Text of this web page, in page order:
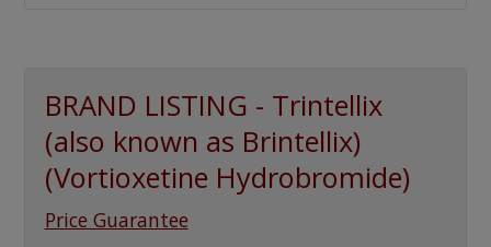
BRAND LISTING - Trintellix
(also known as Brintellix)
(Vortioxetine Hydrobromide)
Price Guarantee